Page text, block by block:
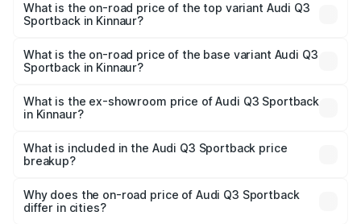
Sportback in Kinnaur is ₹2.33 lakhs
What is the on-road price of the top variant Audi Q3
Sportback in Kinnaur?
is ₹61.79 lakhs Lakh in Kinnaur.
What is the on-road price of the base variant Audi Q3
Sportback in Kinnaur?
₹61.14 lakhs Lakh in Kinnaur.
What is the ex-showroom price of Audi Q3 Sportback
in Kinnaur?
Sportback in Kinnaur is ₹52.98 lakhs.
What is included in the Audi Q3 Sportback price
breakup?
charges, insurance, road tax, handling fees, and optional
accessories.
Why does the on-road price of Audi Q3 Sportback
differ in cities?